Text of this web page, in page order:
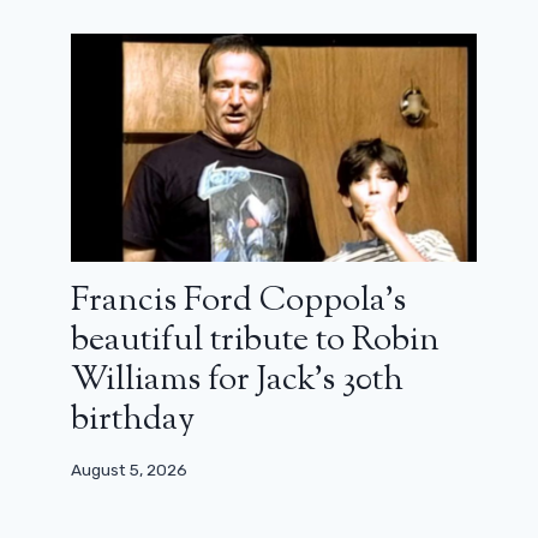
June 18, 2025
Francis Ford Coppola’s
beautiful tribute to Robin
Williams for Jack’s 30th
birthday
August 5, 2026